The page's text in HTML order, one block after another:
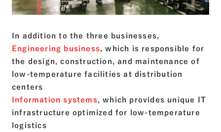
In addition to the three businesses,
Engineering business , which is responsible for
the design, construction, and maintenance of
low-temperature facilities at distribution
centers
Information systems , which provides unique IT
infrastructure optimized for low-temperature
logistics